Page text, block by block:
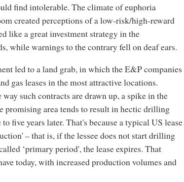
find intolerable. The climate of euphoria
created perceptions of a low-risk/high-reward
like a great investment strategy in the
while warnings to the contrary fell on deaf ears.
led to a land grab, in which the E&P companies
gas leases in the most attractive locations.
such contracts are drawn up, a spike in the
promising area tends to result in hectic drilling
five years later. That's because a typical US lease
– that is, if the lessee does not start drilling
‘primary period', the lease expires. That
today, with increased production volumes and